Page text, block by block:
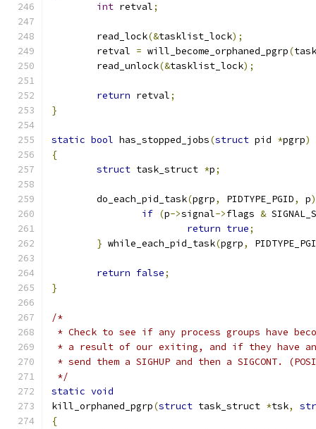
int retval;
	read_lock
(&tasklist_lock);
	retval
= will_become_orphaned_pgrp(
	read_unlock
(&tasklist_lock);
return retval;
}
static bool has_stopped_jobs(struct pid *pgrp)
{
struct task_struct *p;
	do_each_pid_task
(pgrp, PIDTYPE_PGID, p)
if (p->signal->flags &
return true;
} while_each_pid_task(pgrp,
return false;
}
/*
* Check to see if any process groups have
* a result of our exiting, and if they have
* send them a SIGHUP and then a SIGCONT.
*/
static void
kill_orphaned_pgrp(struct task_struct *tsk,
{